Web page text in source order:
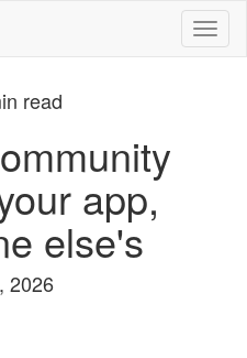
read
app,
else's
2026